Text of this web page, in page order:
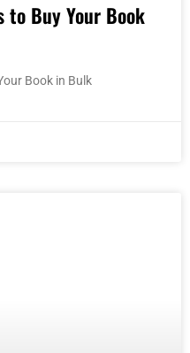
to Buy Your Book
Book in Bulk